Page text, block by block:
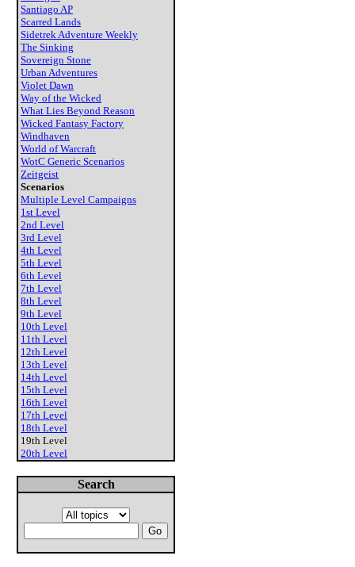
Santiago AP
Scarred Lands
Sidetrek Adventure Weekly
The Sinking
Sovereign Stone
Urban Adventures
Violet Dawn
Way of the Wicked
What Lies Beyond Reason
Wicked Fantasy Factory
Windhaven
World of Warcraft
WotC Generic Scenarios
Zeitgeist
Scenarios
Multiple Level Campaigns
1st Level
2nd Level
3rd Level
4th Level
5th Level
6th Level
7th Level
8th Level
9th Level
10th Level
11th Level
12th Level
13th Level
14th Level
15th Level
16th Level
17th Level
18th Level
19th Level
20th Level
Search